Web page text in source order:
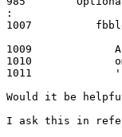
:
1007
1009             Any
1010
1011
Would it be
I ask this in